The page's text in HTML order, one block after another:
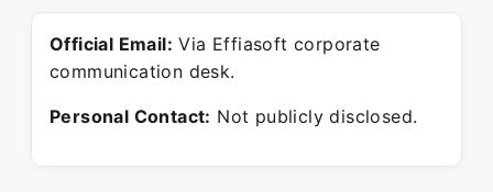
Official Email: Via Effiasoft corporate
communication desk.
Personal Contact: Not publicly disclosed.